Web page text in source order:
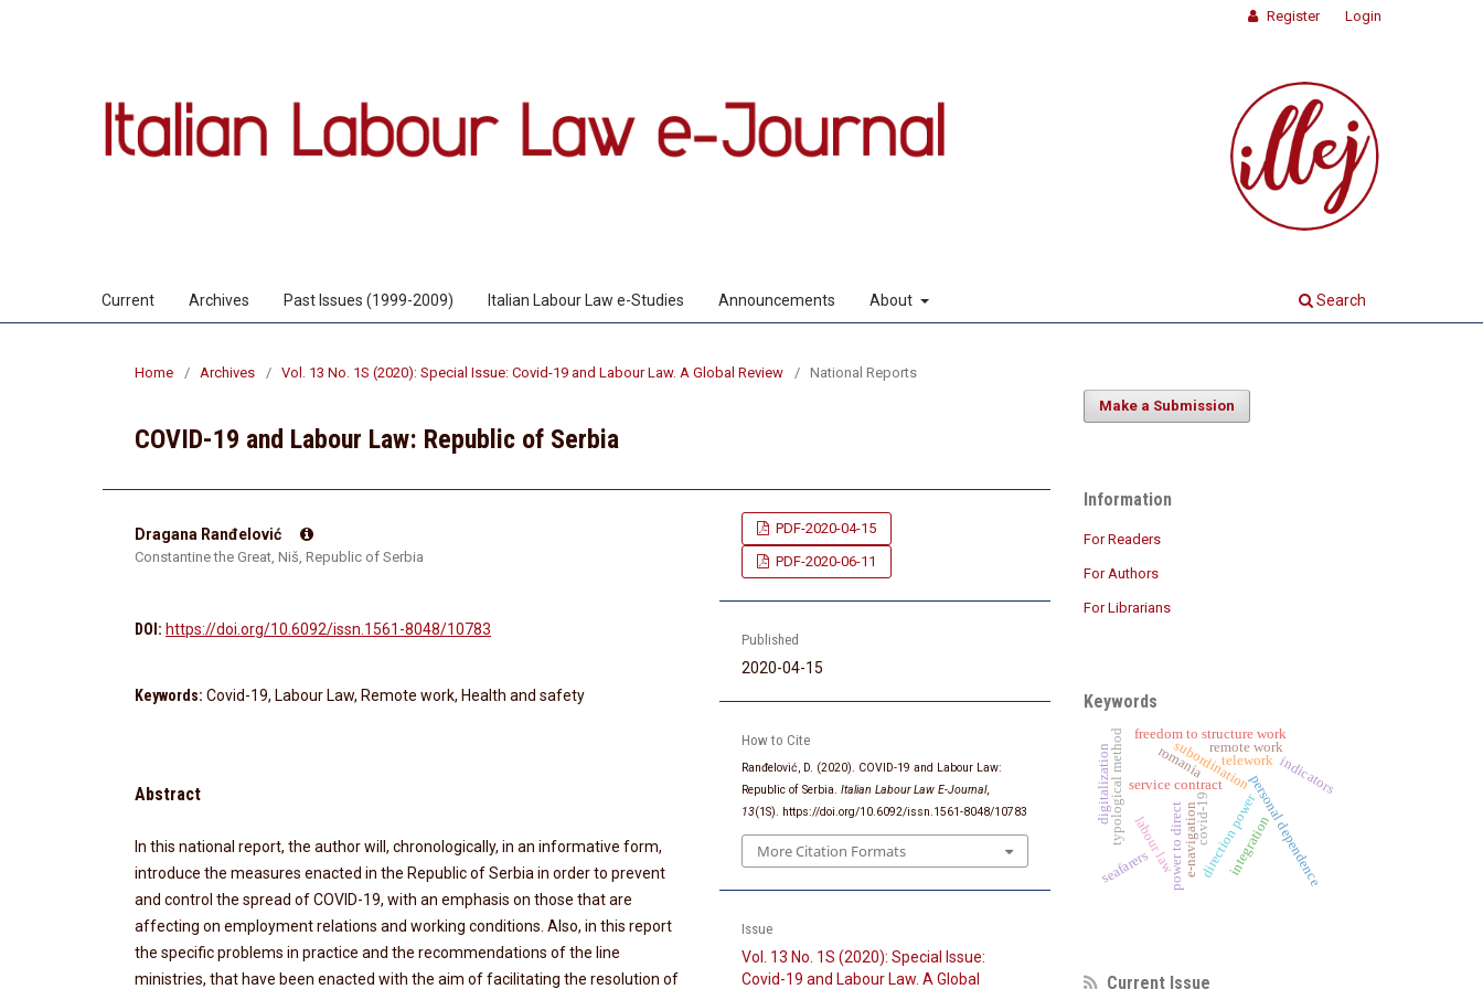
Current Archives Past Issues (1999-2009) Italian Labour Law e-Studies Announcements About Search
Register Login
Home / Archives / Vol. 13 No. 1S (2020): Special Issue: Covid-19 and Labour Law. A Global Review / National Reports
COVID-19 and Labour Law: Republic of Serbia
Dragana Ranđelović
Constantine the Great, Niš, Republic of Serbia
DOI: https://doi.org/10.6092/issn.1561-8048/10783
Keywords: Covid-19, Labour Law, Remote work, Health and safety
Abstract
In this national report, the author will, chronologically, in an informative form,
introduce the measures enacted in the Republic of Serbia in order to prevent
and control the spread of COVID-19, with an emphasis on those that are
affecting on employment relations and working conditions. Also, in this report
the specific problems in practice and the recommendations of the line
ministries, that have been enacted with the aim of facilitating the resolution of
PDF-2020-04-15
PDF-2020-06-11
Published
2020-04-15
How to Cite
Ranđelović, D. (2020). COVID-19 and Labour Law:
Republic of Serbia.Italian Labour Law E-Journal,
13(1S). https://doi.org/10.6092/issn.1561-8048/10783
More Citation Formats
Issue
Vol. 13 No. 1S (2020): Special Issue:
Covid-19 and Labour Law. A Global
Make a Submission
Information
For Readers
For Authors
For Librarians
Keywords
service contract personal dependence
subordination
power to direct
typological method freedom to structure work
direction power
integration
indicators
digitalization covid-19
labour law
remote work
romania
seafarers e-navigation
telework
Current Issue